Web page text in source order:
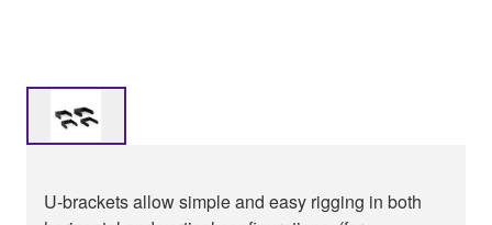
U-brackets allow simple and easy rigging in both